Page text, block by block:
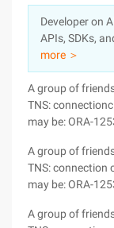
Marketplace
Partners
Developer on
APIs, SDKs,
more ＞
A group of
TNS:
may be: ORA-
A group of
TNS: connection
may be: ORA-
A group of